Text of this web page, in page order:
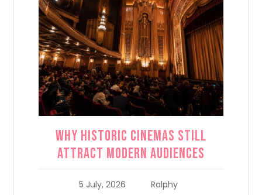
Why Historic Cinemas Still
Attract Modern Audiences
5 July, 2026
Ralphy